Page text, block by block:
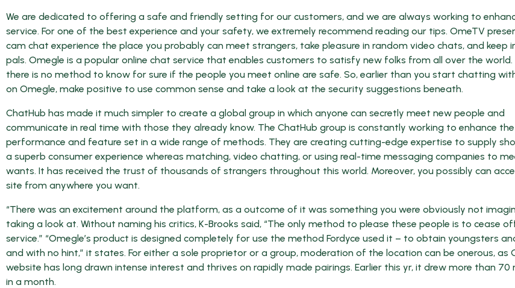
We are dedicated to offering a safe and friendly setting for our customers, and we are always working to
service. For one of the best experience and your safety, we extremely recommend reading our tips. OmeTV
cam chat experience the place you probably can meet strangers, take pleasure in random video chats, and keep
pals. Omegle is a popular online chat service that enables customers to satisfy new folks from all over the world.
there is no method to know for sure if the people you meet online are safe. So, earlier than you start chatting
on Omegle, make positive to use common sense and take a look at the security suggestions beneath.
ChatHub has made it much simpler to create a global group in which anyone can secretly meet new people and
communicate in real time with those they already know. The ChatHub group is constantly working to enhance the
performance and feature set in a wide range of methods. They are creating cutting-edge expertise to supply
a superb consumer experience whereas matching, video chatting, or using real-time messaging companies to
wants. It has received the trust of thousands of strangers throughout this world. Moreover, you possibly can
site from anywhere you want.
“There was an excitement around the platform, as a outcome of it was something you were obviously not
taking a look at. Without naming his critics, K-Brooks said, “The only method to please these people is to cease
service.” “Omegle’s product is designed completely for use the method Fordyce used it – to obtain youngsters
and with no hint,” it states. For either a sole proprietor or a group, moderation of the location can be onerous, as
website has long drawn intense interest and thrives on rapidly made pairings. Earlier this yr, it drew more than 70
in a month.